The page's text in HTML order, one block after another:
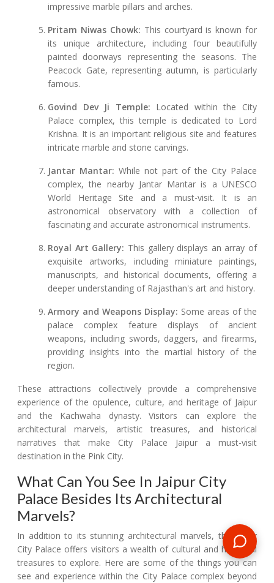
impressive marble pillars and arches.
Pritam Niwas Chowk: This courtyard is known for
its unique architecture, including four beautifully
painted doorways representing the seasons. The
Peacock Gate, representing autumn, is particularly
famous.
Govind Dev Ji Temple: Located within the City
Palace complex, this temple is dedicated to Lord
Krishna. It is an important religious site and features
intricate marble and stone carvings.
Jantar Mantar: While not part of the City Palace
complex, the nearby Jantar Mantar is a UNESCO
World Heritage Site and a must-visit. It is an
astronomical observatory with a collection of
fascinating and accurate astronomical instruments.
Royal Art Gallery: This gallery displays an array of
exquisite artworks, including miniature paintings,
manuscripts, and historical documents, offering a
deeper understanding of Rajasthan's art and history.
Armory and Weapons Display: Some areas of the
palace complex feature displays of ancient
weapons, including swords, daggers, and firearms,
providing insights into the martial history of the
region.
These attractions collectively provide a comprehensive
experience of the opulence, culture, and heritage of Jaipur
and the Kachwaha dynasty. Visitors can explore the
architectural marvels, artistic treasures, and historical
narratives that make City Palace Jaipur a must-visit
destination in the Pink City.
What Can You See In Jaipur City
Palace Besides Its Architectural
Marvels?
In addition to its stunning architectural marvels, the Jaipur
City Palace offers visitors a wealth of cultural and historical
treasures to explore. Here are some of the things you can
see and experience within the City Palace complex beyond